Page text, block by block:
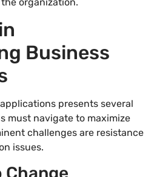
Business
presents several
must navigate to maximize
challenges are resistance
issues.